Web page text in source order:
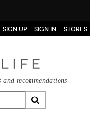
SIGN UP SIGN IN STORES
recommendations